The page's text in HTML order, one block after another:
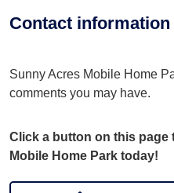
Contact information
Sunny Acres Mobile Home
comments you may have.
Click a button on this page
Mobile Home Park today!